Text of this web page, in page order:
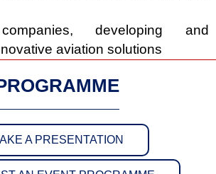
developing and
aviation solutions
A PRESENTATION